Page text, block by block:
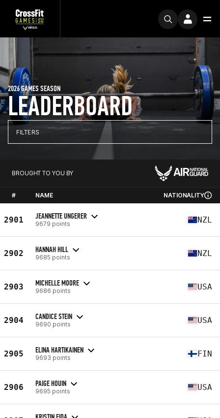
LEADERBOARD
2026 GAMES SEASON
FILTERS
BROUGHT TO YOU BY
# NAME NATIONALITY
2901 JEANNETTE UNGERER
9679 points NZL
2902 HANNAH HILL
9685 points NZL
2903 MICHELLE MOORE
9686 points USA
2904 CANDICE STEIN
9690 points USA
2905 ELINA HARTIKAINEN
9693 points FIN
2906 PAIGE HOUIN
9695 points USA